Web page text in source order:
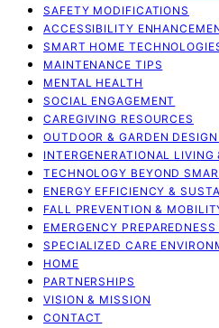
SAFETY MODIFICATIONS
ACCESSIBILITY
SMART HOME
MAINTENANCE TIPS
MENTAL HEALTH
SOCIAL ENGAGEMENT
CAREGIVING RESOURCES
OUTDOOR & GARDEN
INTERGENERATIONAL LIVING
TECHNOLOGY BEYOND
ENERGY EFFICIENCY &
FALL PREVENTION &
EMERGENCY
SPECIALIZED CARE
HOME
PARTNERSHIPS
VISION & MISSION
CONTACT